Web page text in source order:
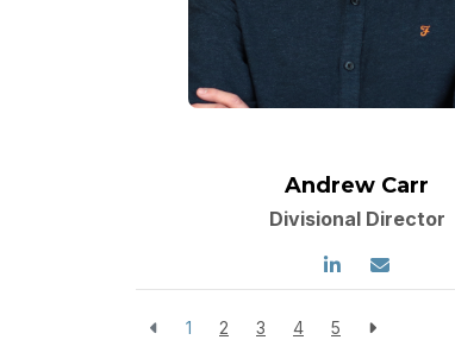
Andrew Carr
Divisional Director
1 2 3 4 5